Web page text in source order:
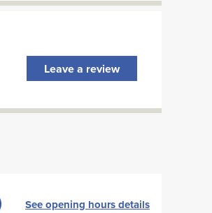
Leave a review
See opening hours details